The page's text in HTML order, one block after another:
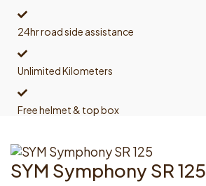
24hr road side assistance
Unlimited Kilometers
Free helmet & top box
SYM Symphony SR 125